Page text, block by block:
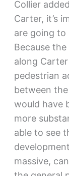
Collier
Carter, it’s
are going
Because
along
pedestrian
between
would have
more
able to see
massive,